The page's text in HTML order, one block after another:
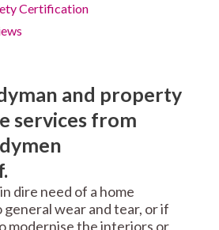
Certification
and property
services from
dire need of a home
wear and tear, or if
modernise the interiors or